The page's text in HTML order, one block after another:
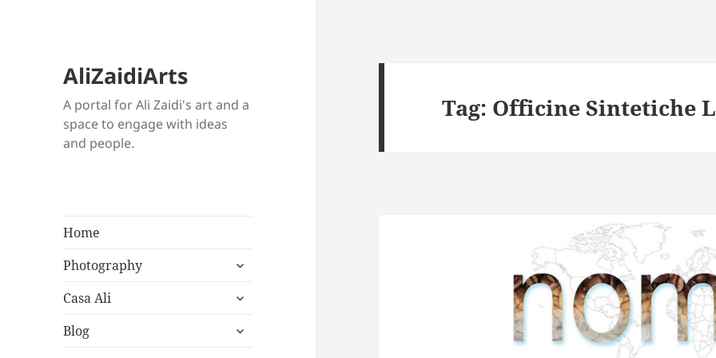
AliZaidiArts
A portal for Ali Zaidi's art and a
space to engage with ideas
and people.
Home
Photography
expand
menu
Casa Ali
expand
menu
Blog
expand
Tag: Officine Sintetiche